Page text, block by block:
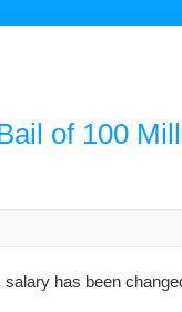
of 100
has been